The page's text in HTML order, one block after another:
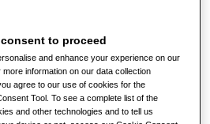
to proceed
and enhance your experience on our
information on our data collection
agree to our use of cookies for the
Tool. To see a complete list of the
and other technologies and to tell us